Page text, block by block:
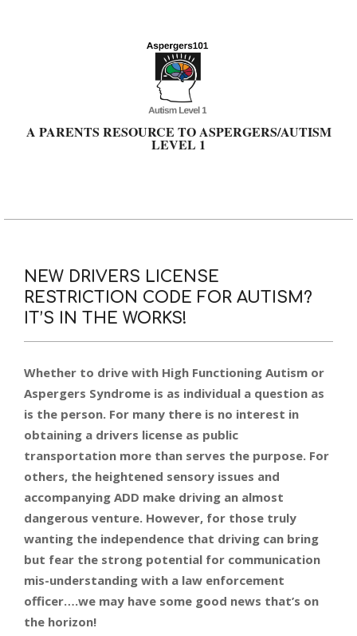
A PARENTS RESOURCE TO ASPERGERS/AUTISM
LEVEL 1
Primary
NEW DRIVERS LICENSE
RESTRICTION CODE FOR AUTISM?
IT’S IN THE WORKS!
Whether to drive with High Functioning Autism or
Aspergers Syndrome is as individual a question as
is the person. For many there is no interest in
obtaining a drivers license as public
transportation more than serves the purpose. For
others, the heightened sensory issues and
accompanying ADD make driving an almost
dangerous venture. However, for those truly
wanting the independence that driving can bring
but fear the strong potential for communication
mis-understanding with a law enforcement
officer….we may have some good news that’s on
the horizon!